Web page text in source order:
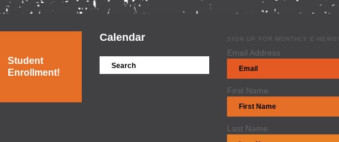
Student
Enrollment!
Calendar SIGN UP FOR MONTHLY E-NEWS!
Email Address
First Name
Last Name